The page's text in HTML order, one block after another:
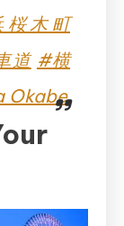
木町
道 #横
Okabe